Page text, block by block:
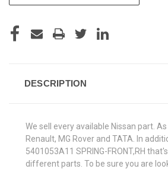
DESCRIPTION
We sell every available Nissan part.
Renault, MG Rover and TATA. In
5401053A11 SPRING-FRONT,RH
different parts. To be sure you are